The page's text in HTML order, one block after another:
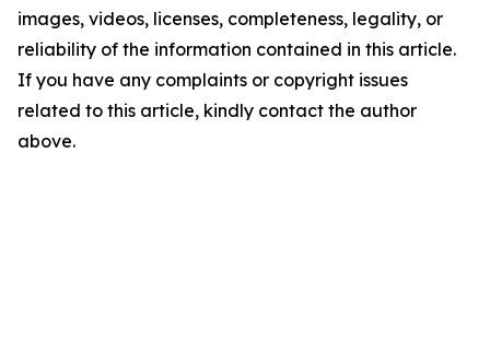
images, videos, licenses, completeness, legality, or
reliability of the information contained in this article.
If you have any complaints or copyright issues
related to this article, kindly contact the author
above.